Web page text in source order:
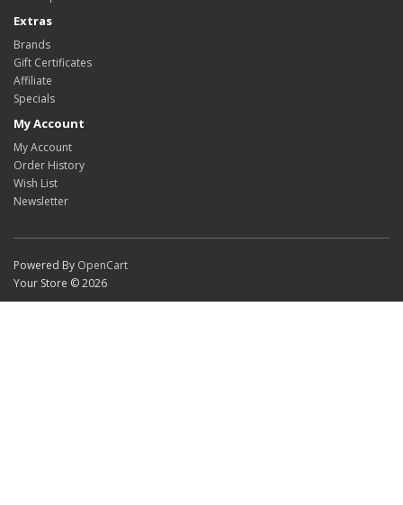
Extras
Brands
Gift Certificates
Affiliate
Specials
My Account
My Account
Order History
Wish List
Newsletter
Powered By OpenCart
Your Store © 2026